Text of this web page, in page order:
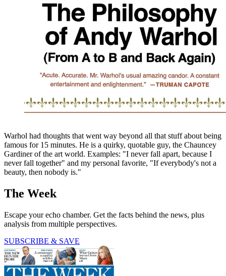
Warhol had thoughts that went way beyond all that stuff about being
famous for 15 minutes. He is a quirky, quotable guy, the Chauncey
Gardiner of the art world. Examples: "I never fall apart, because I
never fall together" and my personal favorite, "If everybody's not a
beauty, then nobody is."
The Week
Escape your echo chamber. Get the facts behind the news, plus
analysis from multiple perspectives.
SUBSCRIBE & SAVE